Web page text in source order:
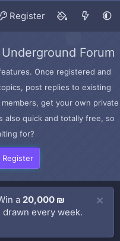
Register
Forum
Once registered and
post replies to existing
get your own private
also quick and totally free, so
for?
Register
a 20,000 ₪
drawn every week.